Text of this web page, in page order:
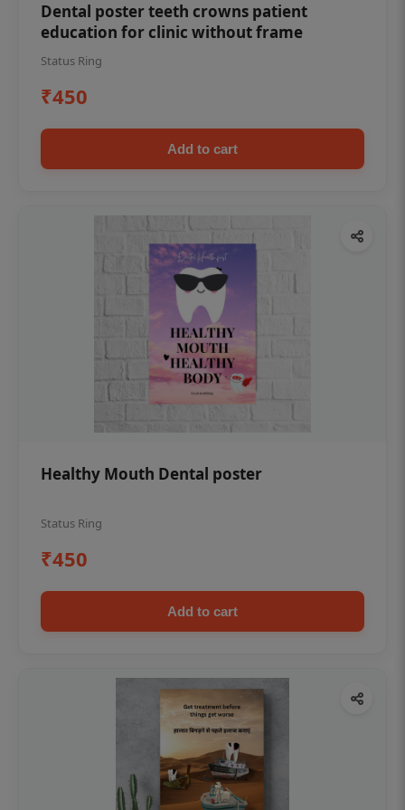
Dental poster teeth crowns patient
education for clinic without frame
Status Ring
₹450
Add to cart
Healthy Mouth Dental poster
Status Ring
₹450
Add to cart